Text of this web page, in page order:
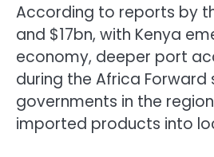
According to reports by
and $17bn, with Kenya
economy, deeper port
during the Africa
governments in the
imported products into